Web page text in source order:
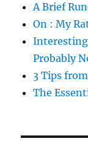
A Brief
On : My
Interesting
Probably
3 Tips
The